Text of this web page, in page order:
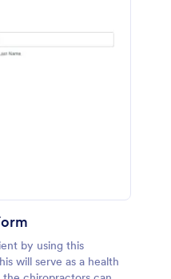
by using this
will serve as a health